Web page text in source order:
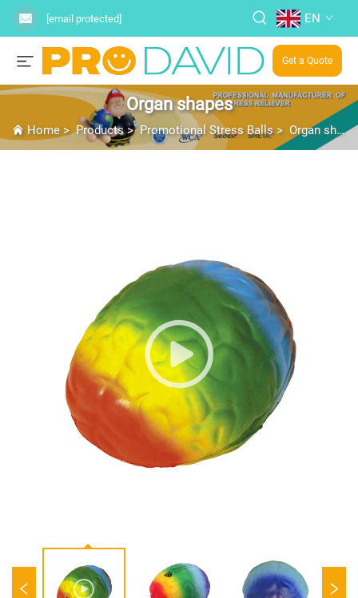
[email protected] EN
Get a Quote
Organ shapes
Home>Products> Promotional Stress Balls> Organ shapes